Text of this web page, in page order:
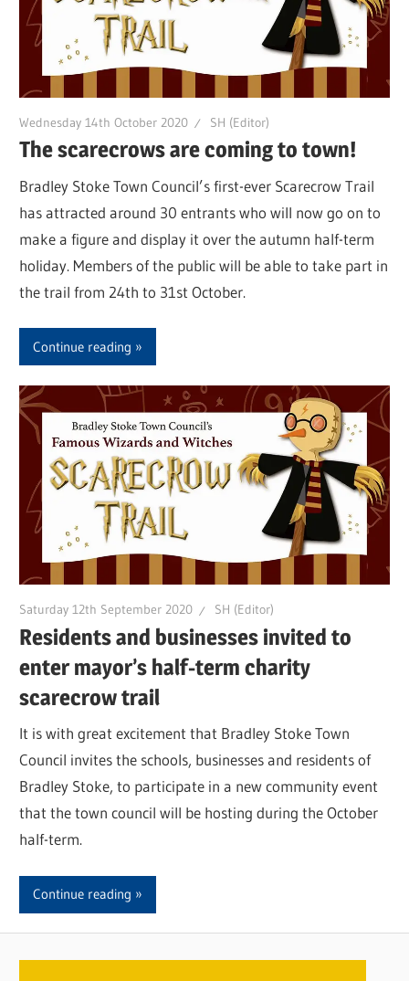
Wednesday 14th October 2020 SH (Editor)
The scarecrows are coming to town!
Bradley Stoke Town Council’s first-ever Scarecrow Trail
has attracted around 30 entrants who will now go on to
make a figure and display it over the autumn half-term
holiday. Members of the public will be able to take part in
the trail from 24th to 31st October.
Continue reading
Saturday 12th September 2020 SH (Editor)
Residents and businesses invited to
enter mayor’s half-term charity
scarecrow trail
It is with great excitement that Bradley Stoke Town
Council invites the schools, businesses and residents of
Bradley Stoke, to participate in a new community event
that the town council will be hosting during the October
half-term.
Continue reading